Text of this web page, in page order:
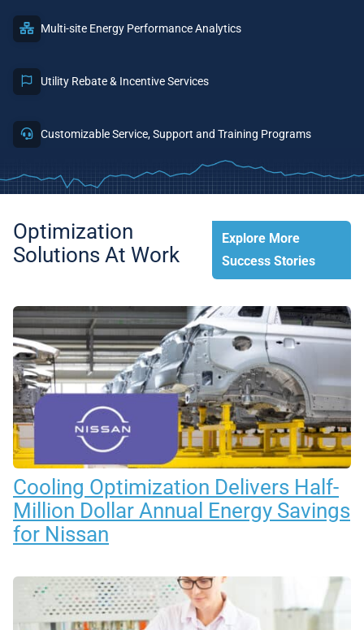
Multi-site Energy Performance Analytics
Utility Rebate & Incentive Services
Customizable Service, Support and Training Programs
Optimization
Solutions At Work
Explore More
Success Stories
Cooling Optimization Delivers Half-
Million Dollar Annual Energy Savings
for Nissan